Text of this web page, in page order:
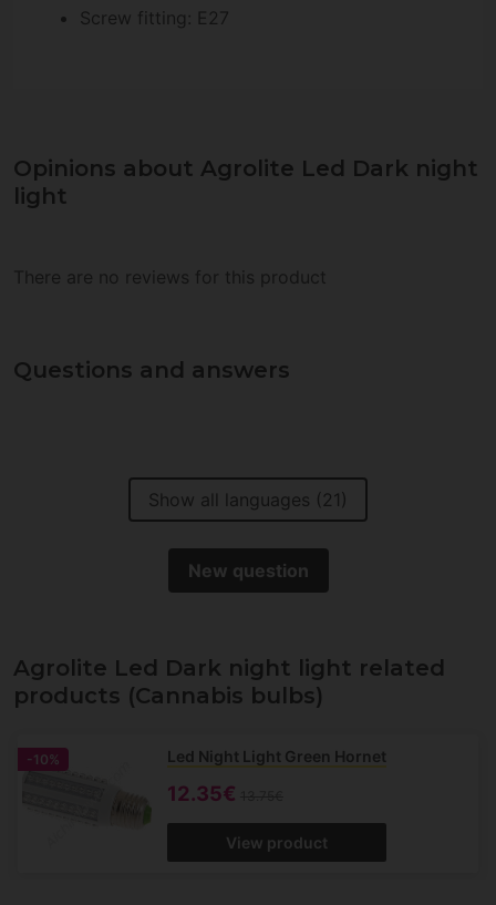
Screw fitting: E27
Opinions about Agrolite Led Dark night
light
There are no reviews for this product
Questions and answers
Show all languages (21)
New question
Agrolite Led Dark night light related
products (Cannabis bulbs)
-10% Led Night Light Green Hornet
12.35€
View product